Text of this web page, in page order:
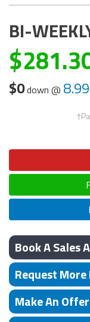
BI-
$0down @ 8.99
Book A Sales
Request
Make An